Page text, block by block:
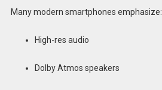
Many modern smartphones emphasize:
High-res audio
Dolby Atmos speakers